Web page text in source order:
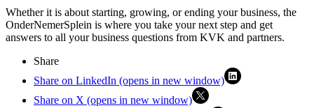
Whether it is about starting, growing, or ending your business, the
OnderNemerSplein is where you take your next step and get
answers to all your business questions from KVK and partners.
Share
Share on LinkedIn (opens in new window)
Share on X (opens in new window)